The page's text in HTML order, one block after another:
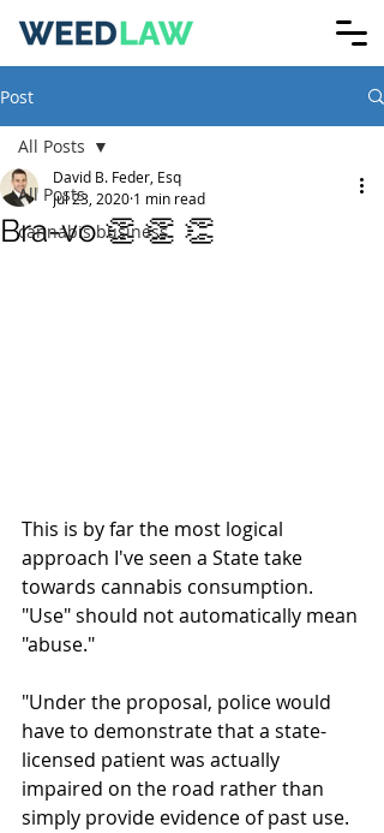
Post
All Posts
cannabis business
All Posts
Bra-vo 👏 👏 👏
David B. Feder, Esq
Jul 23, 2020 1 min read
This is by far the most logical
approach I've seen a State take
towards cannabis consumption.
"Use" should not automatically mean
"abuse."
"Under the proposal, police would
have to demonstrate that a state-
licensed patient was actually
impaired on the road rather than
simply provide evidence of past use.